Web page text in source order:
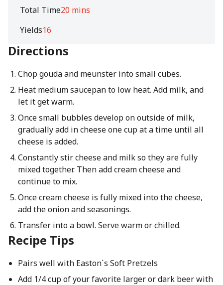
Total Time20 mins
Yields16
Directions
Chop gouda and meunster into small cubes.
Heat medium saucepan to low heat. Add milk, and
let it get warm.
Once small bubbles develop on outside of milk,
gradually add in cheese one cup at a time until all
cheese is added.
Constantly stir cheese and milk so they are fully
mixed together. Then add cream cheese and
continue to mix.
Once cream cheese is fully mixed into the cheese,
add the onion and seasonings.
Transfer into a bowl. Serve warm or chilled.
Recipe Tips
Pairs well with Easton`s Soft Pretzels
Add 1/4 cup of your favorite larger or dark beer with